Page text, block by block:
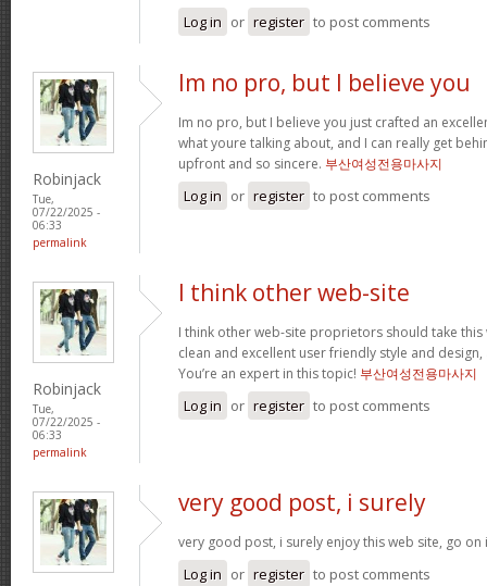
Log in or register to post comments
Robinjack
Tue,
07/22/2025 -
06:33
permalink
Im no pro, but I believe you
Im no pro, but I believe you just crafted an
what youre talking about, and I can really get
upfront and so sincere. 부산여성전용마사지
Log in or register to post comments
Robinjack
Tue,
07/22/2025 -
06:33
permalink
I think other web-site
I think other web-site proprietors should take this
clean and excellent user friendly style and
You’re an expert in this topic! 부산여성전용마사지
Log in or register to post comments
very good post, i surely
very good post, i surely enjoy this web site, go
Log in or register to post comments